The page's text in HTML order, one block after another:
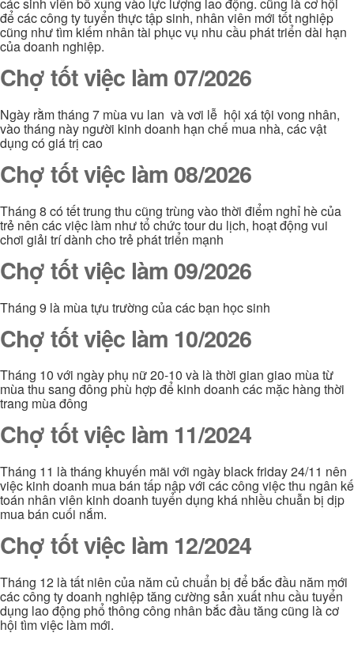
để các công ty tuyển thực tập sinh, nhân viên mới tốt nghiệp
cũng như tìm kiếm nhân tài phục vụ nhu cầu phát triển dài hạn
của doanh nghiệp.
Chợ tốt việc làm 07/2026
Ngày rằm tháng 7 mùa vu lan và vơi lễ hội xá tội vong nhân,
vào tháng này người kinh doanh hạn chế mua nhà, các vật
dụng có giá trị cao
Chợ tốt việc làm 08/2026
Tháng 8 có tết trung thu cũng trùng vào thời điểm nghỉ hè của
trẻ nên các việc làm như tổ chức tour du lịch, hoạt động vui
chơi giải trí dành cho trẻ phát triển mạnh
Chợ tốt việc làm 09/2026
Tháng 9 là mùa tựu trường của các bạn học sinh
Chợ tốt việc làm 10/2026
Tháng 10 với ngày phụ nữ 20-10 và là thời gian giao mùa từ
mùa thu sang đông phù hợp để kinh doanh các mặc hàng thời
trang mùa đông
Chợ tốt việc làm 11/2024
Tháng 11 là tháng khuyến mãi với ngày black friday 24/11 nên
việc kinh doanh mua bán tấp nập với các công việc thu ngân kế
toán nhân viên kinh doanh tuyển dụng khá nhiều chuẫn bị dịp
mua bán cuối nắm.
Chợ tốt việc làm 12/2024
Tháng 12 là tất niên của năm củ chuẩn bị để bắc đầu năm mới
các công ty doanh nghiệp tăng cường sản xuất nhu cầu tuyển
dụng lao động phổ thông công nhân bắc đầu tăng cũng là cơ
hội tìm việc làm mới.